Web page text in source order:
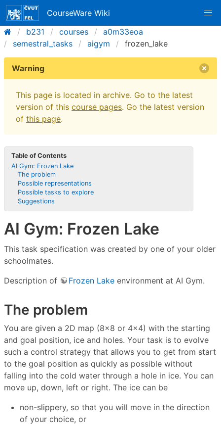
CourseWare Wiki
b231
courses
a0m33eoa
semestral_tasks
aigym frozen_lake
Warning
This page is located in archive. Go to the latest
version of this course pages. Go the latest version
of this page.
Table of Contents
AI Gym: Frozen Lake
The problem
Possible representations
Possible tasks to explore
Suggestions
AI Gym: Frozen Lake
This task specification was created by one of your older
schoolmates.
Description of
Frozen Lake environment at AI Gym.
The problem
You are given a 2D map (8×8 or 4×4) with the starting
and goal position, ice and holes. Your task is to evolve
such a control strategy that allows you to get from start
to the goal position as quickly as possible without
falling into the cold water through a hole in ice. You can
move up, down, left or right. The ice can be
non-slippery, so that you will move in the direction
of your choice, or